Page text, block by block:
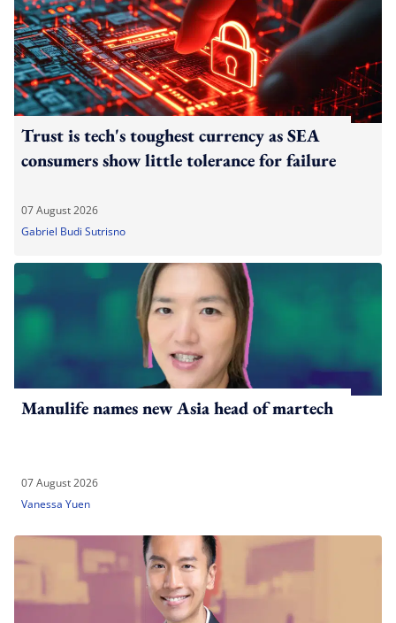
Trust is tech's toughest currency as SEA
consumers show little tolerance for failure
07 August 2026
Gabriel Budi Sutrisno
Manulife names new Asia head of martech
07 August 2026
Vanessa Yuen